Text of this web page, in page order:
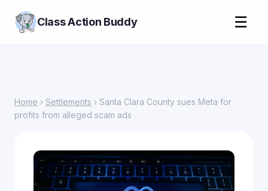
Class Action Buddy ☰
Home › Settlements › Santa Clara County sues Meta for
profits from alleged scam ads